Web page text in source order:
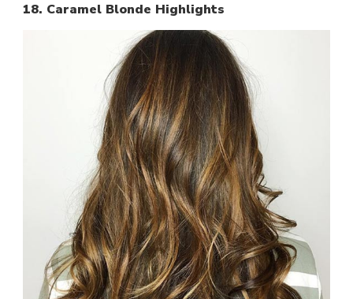
18. Caramel Blonde Highlights